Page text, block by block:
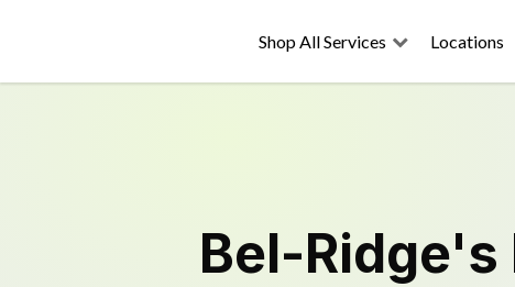
Shop All Services Locations
Bel-Ridge's